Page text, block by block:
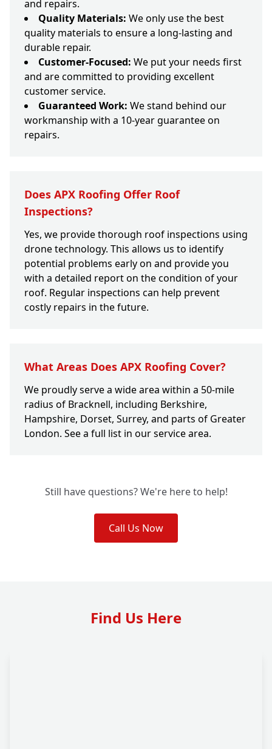
and repairs.
Quality Materials: We only use the best
quality materials to ensure a long-lasting and
durable repair.
Customer-Focused: We put your needs first
and are committed to providing excellent
customer service.
Guaranteed Work: We stand behind our
workmanship with a 10-year guarantee on
repairs.
Does APX Roofing Offer Roof
Inspections?
Yes, we provide thorough roof inspections using
drone technology. This allows us to identify
potential problems early on and provide you
with a detailed report on the condition of your
roof. Regular inspections can help prevent
costly repairs in the future.
What Areas Does APX Roofing Cover?
We proudly serve a wide area within a 50-mile
radius of Bracknell, including Berkshire,
Hampshire, Dorset, Surrey, and parts of Greater
London. See a full list in our service area.
Still have questions? We're here to help!
Call Us Now
Find Us Here